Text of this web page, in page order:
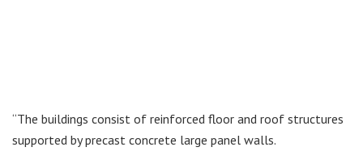
“The buildings consist of reinforced floor and roof structures
supported by precast concrete large panel walls.